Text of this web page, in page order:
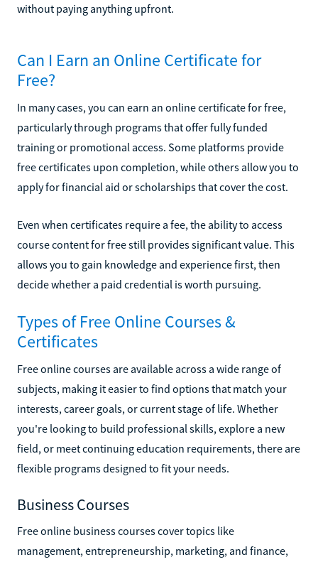
without paying anything upfront.
Can I Earn an Online Certificate for
Free?
In many cases, you can earn an online certificate for free,
particularly through programs that offer fully funded
training or promotional access. Some platforms provide
free certificates upon completion, while others allow you to
apply for financial aid or scholarships that cover the cost.
Even when certificates require a fee, the ability to access
course content for free still provides significant value. This
allows you to gain knowledge and experience first, then
decide whether a paid credential is worth pursuing.
Types of Free Online Courses &
Certificates
Free online courses are available across a wide range of
subjects, making it easier to find options that match your
interests, career goals, or current stage of life. Whether
you're looking to build professional skills, explore a new
field, or meet continuing education requirements, there are
flexible programs designed to fit your needs.
Business Courses
Free online business courses cover topics like
management, entrepreneurship, marketing, and finance,